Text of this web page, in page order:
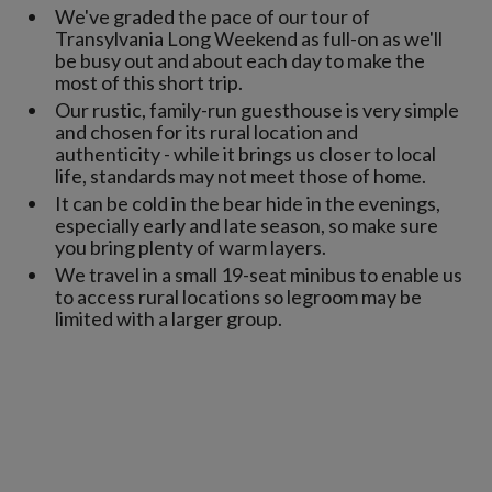
We've graded the pace of our tour of
Transylvania Long Weekend as full-on as we'll
be busy out and about each day to make the
most of this short trip.
Our rustic, family-run guesthouse is very simple
and chosen for its rural location and
authenticity - while it brings us closer to local
life, standards may not meet those of home.
It can be cold in the bear hide in the evenings,
especially early and late season, so make sure
you bring plenty of warm layers.
We travel in a small 19-seat minibus to enable us
to access rural locations so legroom may be
limited with a larger group.